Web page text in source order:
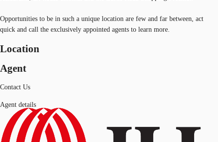
Opportunities to be in such a unique location are few and far between, act
quick and call the exclusively appointed agents to learn more.
Location
Agent
Contact Us
Agent details